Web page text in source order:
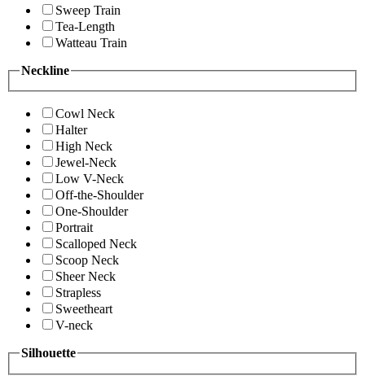
Sweep Train
Tea-Length
Watteau Train
Neckline
Cowl Neck
Halter
High Neck
Jewel-Neck
Low V-Neck
Off-the-Shoulder
One-Shoulder
Portrait
Scalloped Neck
Scoop Neck
Sheer Neck
Strapless
Sweetheart
V-neck
Silhouette